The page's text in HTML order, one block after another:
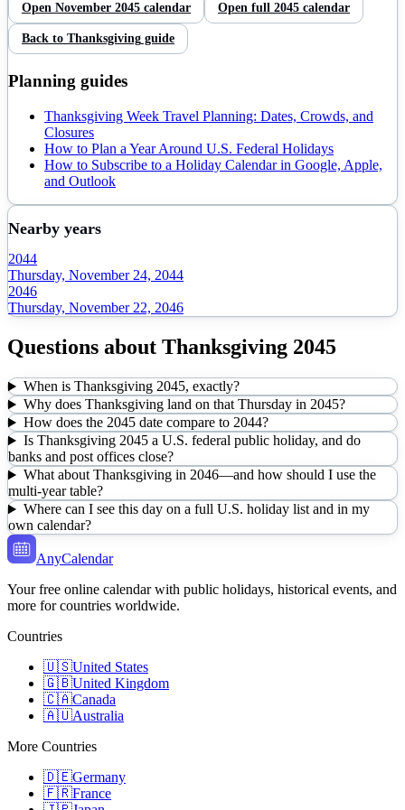
Open November 2045 calendar Open full 2045 calendar
Back to Thanksgiving guide
Planning guides
Thanksgiving Week Travel Planning: Dates, Crowds, and
Closures
How to Plan a Year Around U.S. Federal Holidays
How to Subscribe to a Holiday Calendar in Google, Apple,
and Outlook
Nearby years
2044
Thursday, November 24, 2044
2046
Thursday, November 22, 2046
Questions about Thanksgiving 2045
When is Thanksgiving 2045, exactly?
Why does Thanksgiving land on that Thursday in 2045?
How does the 2045 date compare to 2044?
Is Thanksgiving 2045 a U.S. federal public holiday, and do
banks and post offices close?
What about Thanksgiving in 2046—and how should I use the
multi-year table?
Where can I see this day on a full U.S. holiday list and in my
own calendar?
AnyCalendar
Your free online calendar with public holidays, historical events, and
more for countries worldwide.
Countries
🇺🇸United States
🇬🇧United Kingdom
🇨🇦Canada
🇦🇺Australia
More Countries
🇩🇪Germany
🇫🇷France